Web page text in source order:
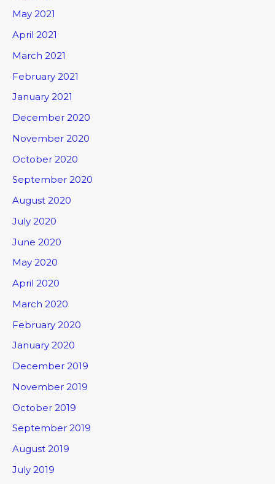
May 2021
April 2021
March 2021
February 2021
January 2021
December 2020
November 2020
October 2020
September 2020
August 2020
July 2020
June 2020
May 2020
April 2020
March 2020
February 2020
January 2020
December 2019
November 2019
October 2019
September 2019
August 2019
July 2019